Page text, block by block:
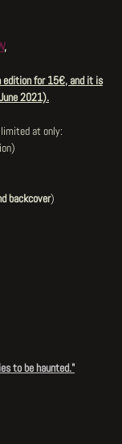
,
for 15€, and it is
2021).
at only:
backcover)
to be haunted."